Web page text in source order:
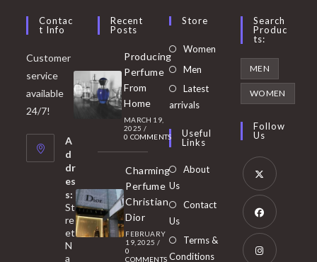
Contac
T Info
Customer
service
available
24/7!
A
d
dr
es
s:
St
re
et
N
a
Recent
Posts
Producing
Perfume
From
Home
MARCH 19,
2025 /
0 COMMENTS
Charming
Perfume
Christian
Dior
FEBRUARY
19, 2025 /
0
COMMENTS
Store
Women Opens
Men
in
tab
Latest
arrivals
Useful
Links
About
Us
Contact
Us
Terms &
Conditions
Search
Produc
Ts:
MEN
WOMEN
Follow
Us
Opens
in
new
Opens
in